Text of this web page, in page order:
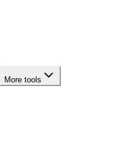
More tools